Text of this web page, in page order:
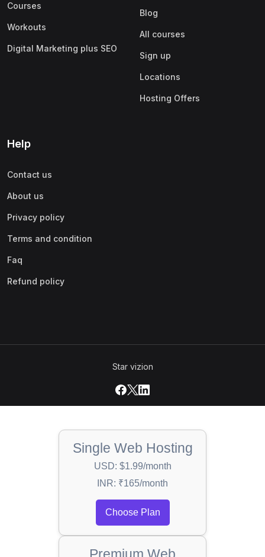
Courses
Workouts
Digital Marketing plus SEO
Blog
All courses
Sign up
Locations
Hosting Offers
Help
Contact us
About us
Privacy policy
Terms and condition
Faq
Refund policy
Star vizion
Single Web Hosting
USD: $1.99/month
INR: ₹165/month
Choose Plan